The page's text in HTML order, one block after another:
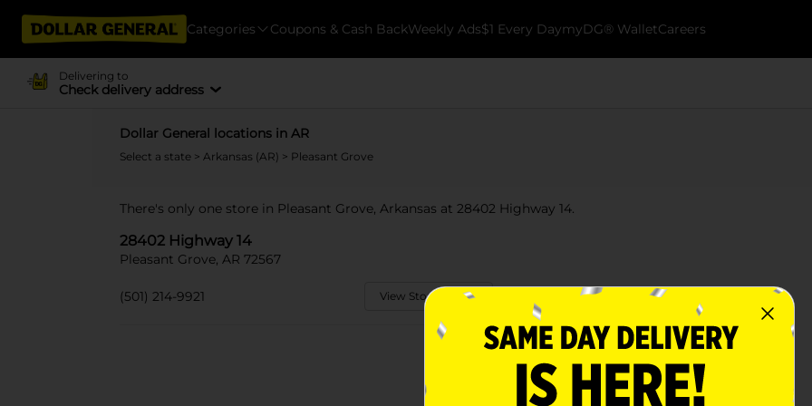
Categories Coupons & Cash BackWeekly Ads$1 Every DaymyDG® WalletCareers
Delivering to
Check delivery address
Dollar General locations in AR
Select a state > Arkansas (AR) > Pleasant Grove
There's only one store in Pleasant Grove, Arkansas at 28402 Highway 14.
28402 Highway 14
Pleasant Grove, AR 72567
(501) 214-9921 View Store Details